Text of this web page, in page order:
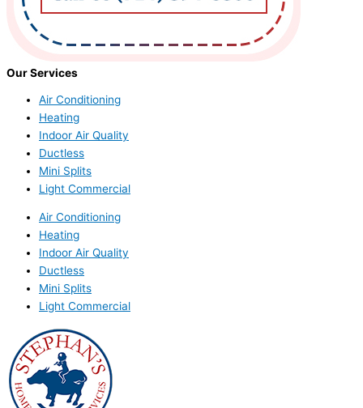
Our Services
Air Conditioning
Heating
Indoor Air Quality
Ductless
Mini Splits
Light Commercial
Air Conditioning
Heating
Indoor Air Quality
Ductless
Mini Splits
Light Commercial